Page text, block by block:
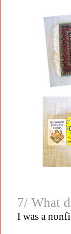
7/ What
I was a